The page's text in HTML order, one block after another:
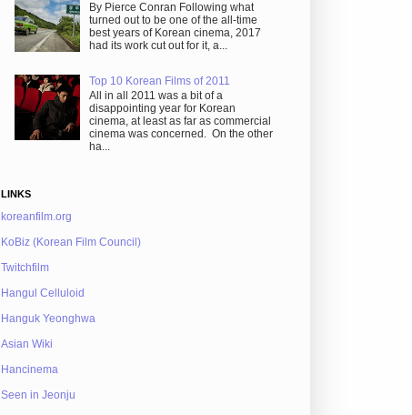
By Pierce Conran Following what
turned out to be one of the all-time
best years of Korean cinema, 2017
had its work cut out for it, a...
Top 10 Korean Films of 2011
All in all 2011 was a bit of a
disappointing year for Korean
cinema, at least as far as commercial
cinema was concerned. On the other
ha...
LINKS
koreanfilm.org
KoBiz (Korean Film Council)
Twitchfilm
Hangul Celluloid
Hanguk Yeonghwa
Asian Wiki
Hancinema
Seen in Jeonju